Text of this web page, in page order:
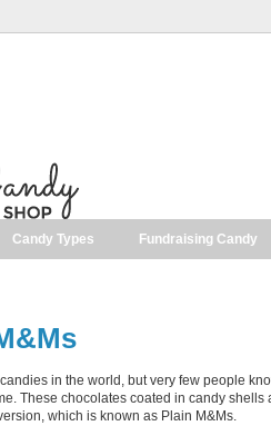
Candy Types Fundraising Candy
in the world, but very few people
These chocolates coated in candy shells
which is known as Plain M&Ms.